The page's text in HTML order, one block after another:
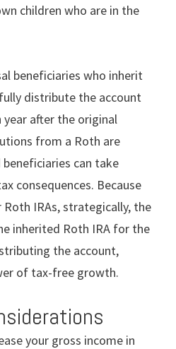
children who are in the
beneficiaries who inherit
distribute the account
after the original
from a Roth are
can take
consequences. Because
IRAs, strategically, the
inherited Roth IRA for the
the account,
of tax-free growth.
your gross income in